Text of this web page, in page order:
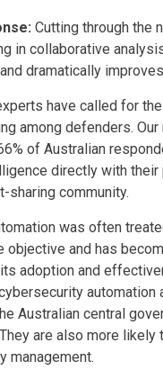
Cutting through the
in collaborative
dramatically
have called for
among defenders.
of Australian
directly with
sharing community.
was often
objective and has
adoption and
automation
Australian central
are also more likely
management.